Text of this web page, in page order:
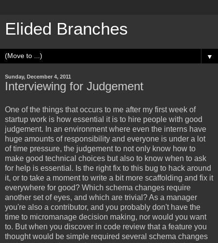
Elided Branches
▼
Sunday, December 4, 2011
Interviewing for Judgement
One of the things that occurs to me after my first week of
startup work is how essential it is to hire people with good
judgement. In an environment where even the interns have
huge amounts of responsibility and everyone is under a lot
of time pressure, the judgement to not only know how to
make good technical choices but also to know when to ask
for help is essential. Is the right fix to this bug to hack around
it, or to take a moment to write a bit more scaffolding and fix it
everywhere for good? Which schema changes require
another set of eyes, and which are trivial? As a manager
you're also a contributor, and you probably don't have the
time to micromanage decision making, nor would you want
to. But when you discover in code review that a feature you
thought would be simple required several schema changes